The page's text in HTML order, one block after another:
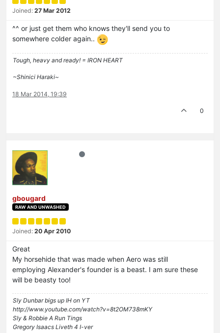
Joined: 27 Mar 2012
^^ or just get them who knows they'll send you to
somewhere colder again..
Tough, heavy and ready! = IRON HEART
~Shinici Haraki~
18 Mar 2014, 19:39
0
gbougard
RAW AND UNWASHED
Joined: 20 Apr 2010
Great
My horsehide that was made when Aero was still
employing Alexander's founder is a beast. I am sure these
will be beasty too!
Sly Dunbar bigs up IH on YT
http://www.youtube.com/watch?v=8t2OM738mKY
Sly & Robbie A Run Tings
Gregory Isaacs Liveth 4 I-ver